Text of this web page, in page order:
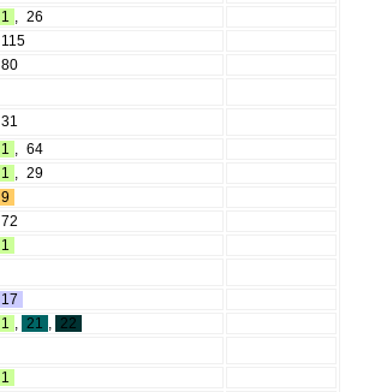
1 , 26
115
80
31
1 , 64
1 , 29
9
72
1
17
1 , 21 , 22
1